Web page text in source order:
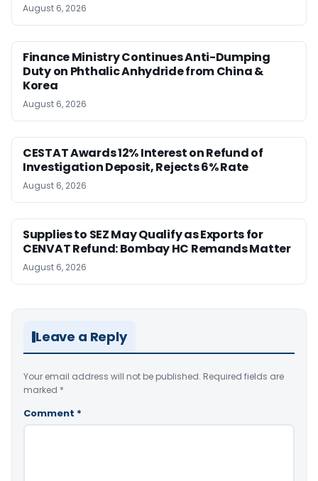
August 6, 2026
Finance Ministry Continues Anti-Dumping
Duty on Phthalic Anhydride from China &
Korea
August 6, 2026
CESTAT Awards 12% Interest on Refund of
Investigation Deposit, Rejects 6% Rate
August 6, 2026
Supplies to SEZ May Qualify as Exports for
CENVAT Refund: Bombay HC Remands Matter
August 6, 2026
Leave a Reply
Your email address will not be published. Required fields are
marked *
Comment *